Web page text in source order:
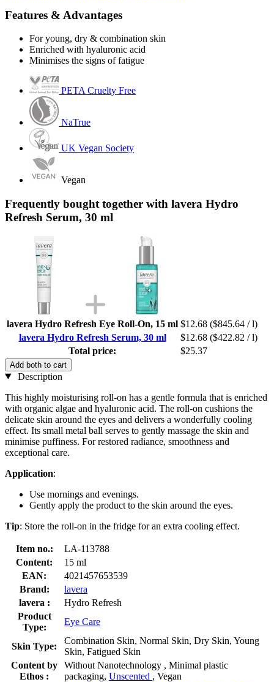
Features & Advantages
For young, dry & combination skin
Enriched with hyaluronic acid
Minimises the signs of fatigue
PETA Cruelty Free
NaTrue
UK Vegan Society
Vegan
Frequently bought together with lavera Hydro
Refresh Serum, 30 ml
lavera Hydro Refresh Eye Roll-On, 15 ml $12.68 ($845.64 / l)
lavera Hydro Refresh Serum, 30 ml
$12.68 ($422.82 / l)
Total price:
$25.37
Add both to cart
Description
This highly moisturising roll-on has a gentle formula that is enriched
with organic algae and hyaluronic acid. The roll-on cushions the
delicate skin around the eyes and delivers a wonderfully cooling
effect. Its small metal ball serves to gently massage the skin and
minimise puffiness. For restored radiance, smoothness and
exceptional care.
Application:
Use mornings and evenings.
Gently apply the product to the skin around the eyes.
Tip: Store the roll-on in the fridge for an extra cooling effect.
Item no.:
LA-113788
Content:
15 ml
EAN:
4021457653539
Brand:
lavera
lavera :
Hydro Refresh
Product
Type:
Eye Care
Skin Type:
Combination Skin, Normal Skin, Dry Skin, Young
Skin, Fatigued Skin
Content by
Ethos :
Without Nanotechnology , Minimal plastic
packaging, Unscented , Vegan